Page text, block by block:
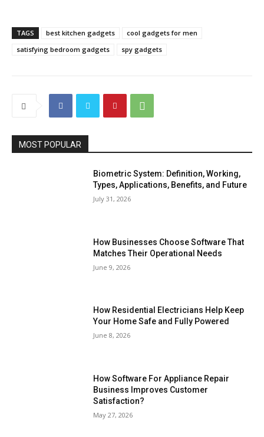
TAGS best kitchen gadgets
cool gadgets for men
satisfying bedroom gadgets
spy gadgets
MOST POPULAR
Biometric System: Definition, Working,
Types, Applications, Benefits, and Future
July 31, 2026
How Businesses Choose Software That
Matches Their Operational Needs
June 9, 2026
How Residential Electricians Help Keep
Your Home Safe and Fully Powered
June 8, 2026
How Software For Appliance Repair
Business Improves Customer
Satisfaction?
May 27, 2026